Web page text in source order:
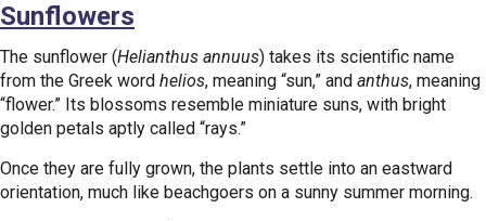
Sunflowers
The sunflower (Helianthus annuus) takes its scientific name
from the Greek word helios, meaning “sun,” and anthus, meaning
“flower.” Its blossoms resemble miniature suns, with bright
golden petals aptly called “rays.”
Once they are fully grown, the plants settle into an eastward
orientation, much like beachgoers on a sunny summer morning.